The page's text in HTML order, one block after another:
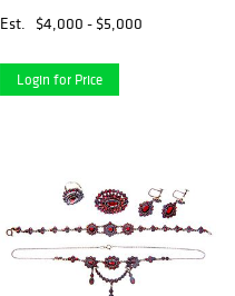
Est.
$4,000 - $5,000
Login for Price